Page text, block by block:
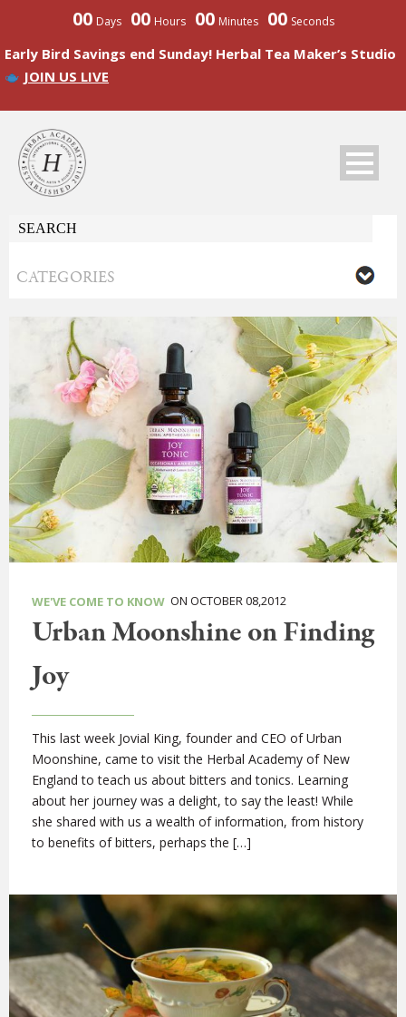
00 Days 00 Hours 00 Minutes 00 Seconds
Early Bird Savings end Sunday! Herbal Tea Maker’s Studio
JOIN US LIVE
WE'VE COME TO KNOW ON OCTOBER 08,2012
Urban Moonshine on Finding
Joy
This last week Jovial King, founder and CEO of Urban
Moonshine, came to visit the Herbal Academy of New
England to teach us about bitters and tonics. Learning
about her journey was a delight, to say the least! While
she shared with us a wealth of information, from history
to benefits of bitters, perhaps the […]